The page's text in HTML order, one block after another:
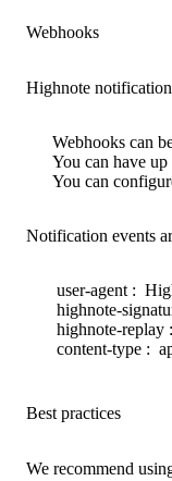
Webhooks
Highnote
Webhooks can
You can have
You can
Notification events
user-agent :
highnote-
highnote-replay
content-type :
Best practices
We recommend